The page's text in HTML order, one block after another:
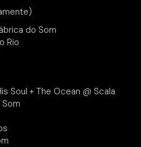
do Som
Rio
Soul + The Ocean @ Scala